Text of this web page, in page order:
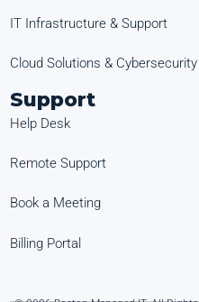
IT Infrastructure & Support
Cloud Solutions & Cybersecurity
Support
Help Desk
Remote Support
Book a Meeting
Billing Portal